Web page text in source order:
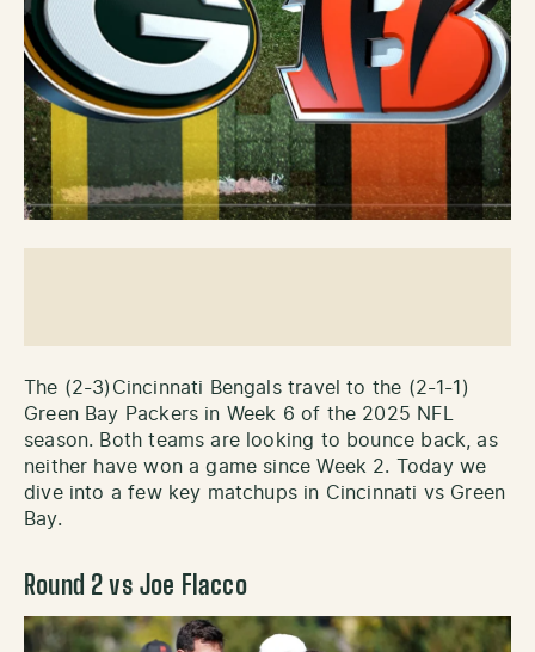
The (2-3)Cincinnati Bengals travel to the (2-1-1)
Green Bay Packers in Week 6 of the 2025 NFL
season. Both teams are looking to bounce back, as
neither have won a game since Week 2. Today we
dive into a few key matchups in Cincinnati vs Green
Bay.
Round 2 vs Joe Flacco